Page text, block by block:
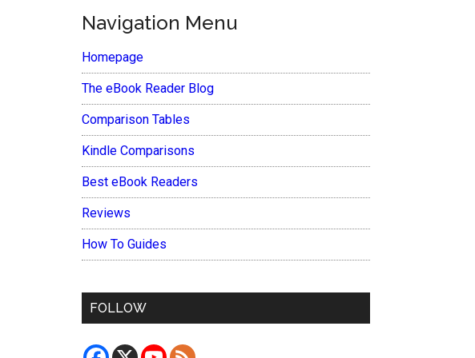
Navigation Menu
Homepage
The eBook Reader Blog
Comparison Tables
Kindle Comparisons
Best eBook Readers
Reviews
How To Guides
FOLLOW